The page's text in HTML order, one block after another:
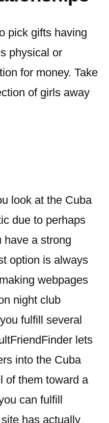
pick gifts having
physical or
for money. Take
of girls away
look at the Cuba
due to perhaps
have a strong
option is always
webpages
night club
fulfill several
lets
into the Cuba
of them toward a
can fulfill
has actually